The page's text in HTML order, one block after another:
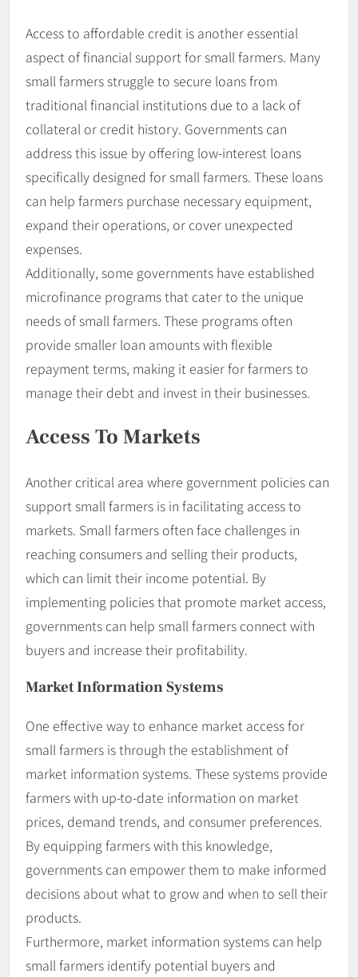
Access to affordable credit is another essential
aspect of financial support for small farmers. Many
small farmers struggle to secure loans from
traditional financial institutions due to a lack of
collateral or credit history. Governments can
address this issue by offering low-interest loans
specifically designed for small farmers. These loans
can help farmers purchase necessary equipment,
expand their operations, or cover unexpected
expenses.
Additionally, some governments have established
microfinance programs that cater to the unique
needs of small farmers. These programs often
provide smaller loan amounts with flexible
repayment terms, making it easier for farmers to
manage their debt and invest in their businesses.
Access To Markets
Another critical area where government policies can
support small farmers is in facilitating access to
markets. Small farmers often face challenges in
reaching consumers and selling their products,
which can limit their income potential. By
implementing policies that promote market access,
governments can help small farmers connect with
buyers and increase their profitability.
Market Information Systems
One effective way to enhance market access for
small farmers is through the establishment of
market information systems. These systems provide
farmers with up-to-date information on market
prices, demand trends, and consumer preferences.
By equipping farmers with this knowledge,
governments can empower them to make informed
decisions about what to grow and when to sell their
products.
Furthermore, market information systems can help
small farmers identify potential buyers and